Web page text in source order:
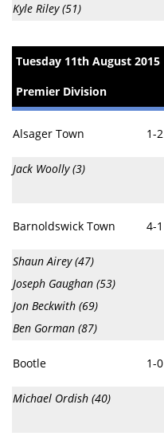
Kyle Riley (51)
Tuesday 11th August 2015
Premier Division
Alsager Town 1-2
Jack Woolly (3)
Barnoldswick Town 4-1
Shaun Airey (47)
Joseph Gaughan (53)
Jon Beckwith (69)
Ben Gorman (87)
Bootle 1-0
Michael Ordish (40)